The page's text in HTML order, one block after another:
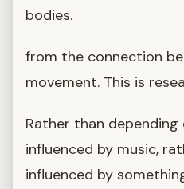
bodies.
from the connection
movement. This is
Rather than
influenced by music,
influenced by